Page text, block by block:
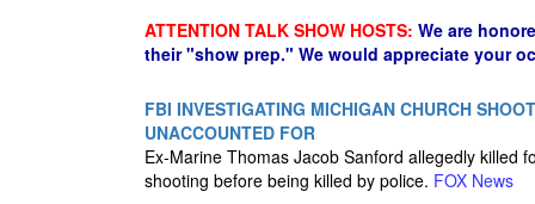
ATTENTION TALK SHOW HOSTS: We are
their "show prep." We would appreciate your
FBI INVESTIGATING MICHIGAN CHURCH
UNACCOUNTED FOR
Ex-Marine Thomas Jacob Sanford allegedly killed
shooting before being killed by police. FOX News